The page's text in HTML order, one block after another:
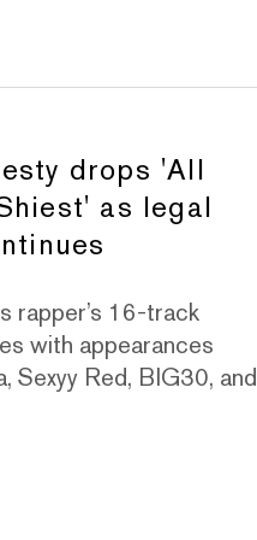
drops 'All
as legal
rapper’s 16-track
with appearances
Sexyy Red, BIG30, and